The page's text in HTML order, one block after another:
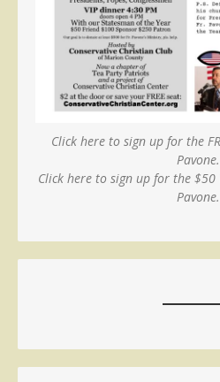
Click here to sign up for the
Pavone.
Click here to sign up for the
Pavone.